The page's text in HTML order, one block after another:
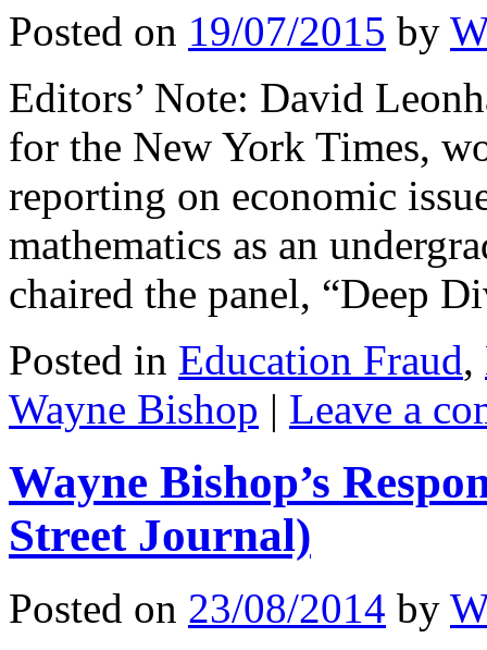
Posted on 19/07/2015 by
Editors’ Note: David
for the New York Times,
reporting on economic
mathematics as an
chaired the panel, “Deep
Posted in Education Fraud,
Wayne Bishop | Leave a
Wayne Bishop’s
Street Journal)
Posted on 23/08/2014 by